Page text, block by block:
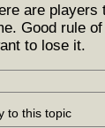
are
Good rule
to lose it.
to this topic